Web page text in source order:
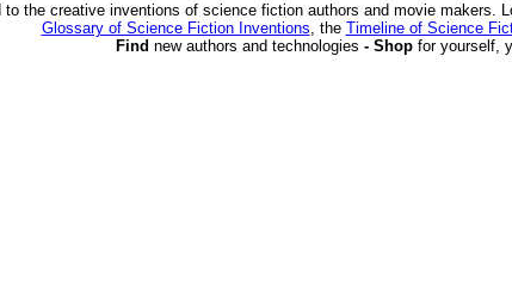
to the creative inventions of science fiction authors and movie makers.
Glossary of Science Fiction Inventions, the Timeline of Science
Find new authors and technologies - Shop for yourself,